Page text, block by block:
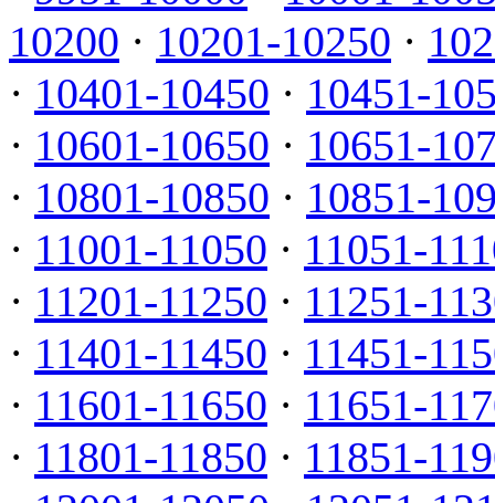
10200 · 10201-10250 ·
· 10401-10450 · 10451-
· 10601-10650 · 10651-
· 10801-10850 · 10851-
· 11001-11050 · 11051-
· 11201-11250 · 11251-
· 11401-11450 · 11451-
· 11601-11650 · 11651-
· 11801-11850 · 11851-